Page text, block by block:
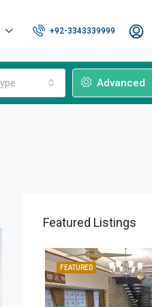
+92-3343339999
Advanced
Featured Listings
FEATURED